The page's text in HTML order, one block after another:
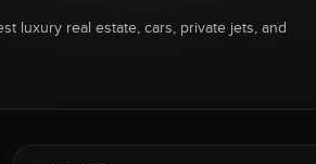
luxury real estate, cars, private jets, and